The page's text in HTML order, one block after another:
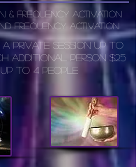
& frequency Activation
frequency activation
Private session up to
additional person $25
to 4 people